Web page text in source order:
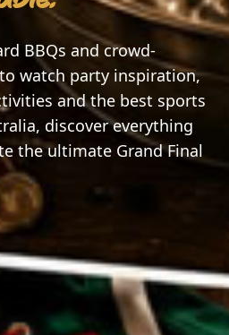
BBQs and crowd-
watch party inspiration,
and the best sports
discover everything
the ultimate Grand Final